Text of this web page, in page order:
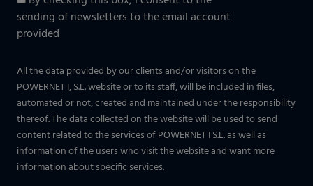
sending of newsletters to the email account
provided
All the data provided by our clients and/or visitors on the
POWERNET I, S.L. website or to its staff, will be included in files,
automated or not, created and maintained under the responsibility
thereof. The data collected on the website will be used to send
content related to the services of POWERNET I S.L. as well as
information of the users who visit the website and want more
information about specific services.